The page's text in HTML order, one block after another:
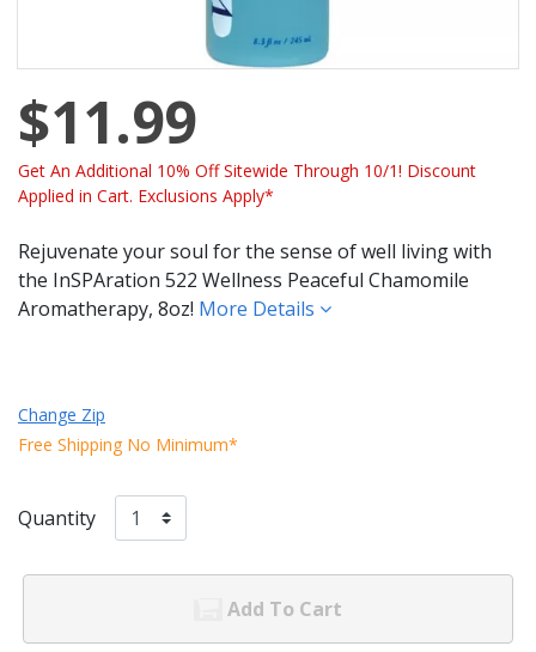
$11.99
Get An Additional 10% Off Sitewide Through 10/1! Discount
Applied in Cart. Exclusions Apply*
Rejuvenate your soul for the sense of well living with
the InSPAration 522 Wellness Peaceful Chamomile
Aromatherapy, 8oz! More Details
Change Zip
Free Shipping No Minimum*
Quantity
Add To Cart